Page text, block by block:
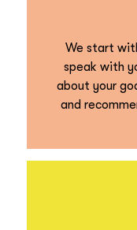
We start
speak with
about your
and